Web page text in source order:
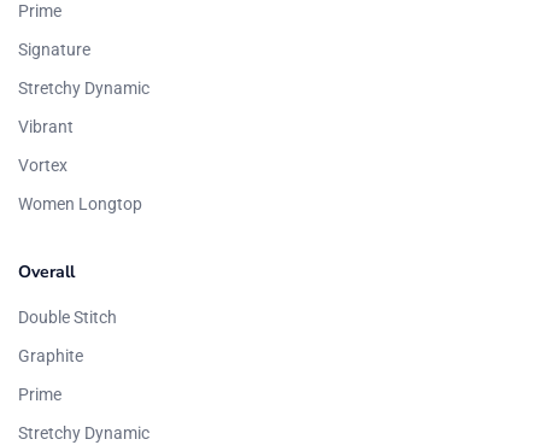
Prime
Signature
Stretchy Dynamic
Vibrant
Vortex
Women Longtop
Overall
Double Stitch
Graphite
Prime
Stretchy Dynamic